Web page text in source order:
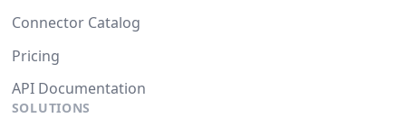
Connector Catalog
Pricing
API Documentation
SOLUTIONS